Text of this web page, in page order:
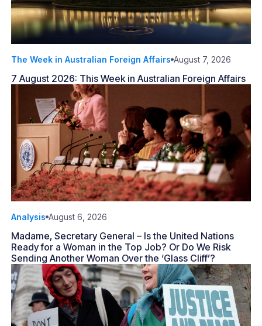
The Week in Australian Foreign Affairs August 7, 2026
7 August 2026: This Week in Australian Foreign Affairs
Analysis August 6, 2026
Madame, Secretary General – Is the United Nations
Ready for a Woman in the Top Job? Or Do We Risk
Sending Another Woman Over the ‘Glass Cliff’?